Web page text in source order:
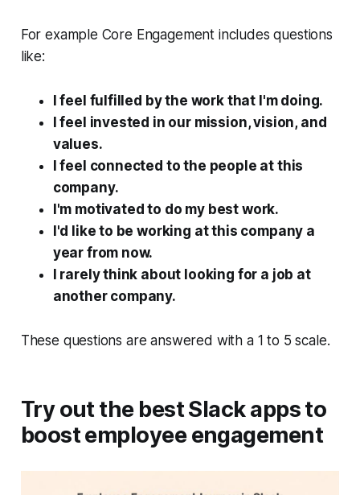
For example Core Engagement includes questions
like:
I feel fulfilled by the work that I'm doing.
I feel invested in our mission, vision, and
values.
I feel connected to the people at this
company.
I'm motivated to do my best work.
I'd like to be working at this company a
year from now.
I rarely think about looking for a job at
another company.
These questions are answered with a 1 to 5 scale.
Try out the best Slack apps to
boost employee engagement